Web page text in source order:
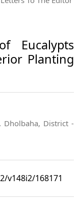
Eucalypts
Planting
Dholbaha, District -
v148i2/168171